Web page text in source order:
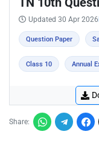
Updated 30 Apr 2026
Question Paper
Class 10 Annual
Share: